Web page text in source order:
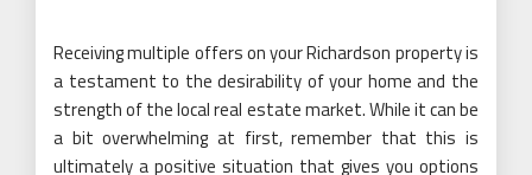
Receiving multiple offers on your Richardson property is
a testament to the desirability of your home and the
strength of the local real estate market. While it can be
a bit overwhelming at first, remember that this is
ultimately a positive situation that gives you options